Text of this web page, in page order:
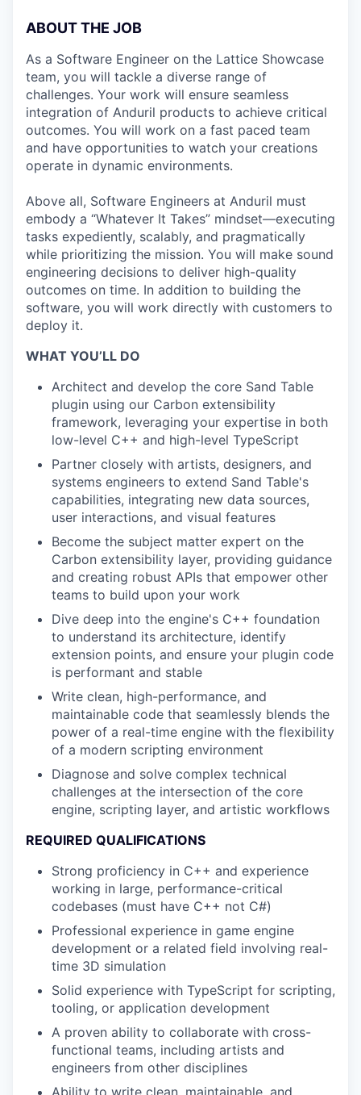
ABOUT THE JOB
As a Software Engineer on the Lattice Showcase
team, you will tackle a diverse range of
challenges. Your work will ensure seamless
integration of Anduril products to achieve critical
outcomes. You will work on a fast paced team
and have opportunities to watch your creations
operate in dynamic environments.
Above all, Software Engineers at Anduril must
embody a “Whatever It Takes” mindset—executing
tasks expediently, scalably, and pragmatically
while prioritizing the mission. You will make sound
engineering decisions to deliver high-quality
outcomes on time. In addition to building the
software, you will work directly with customers to
deploy it.
WHAT YOU’LL DO
Architect and develop the core Sand Table
plugin using our Carbon extensibility
framework, leveraging your expertise in both
low-level C++ and high-level TypeScript
Partner closely with artists, designers, and
systems engineers to extend Sand Table's
capabilities, integrating new data sources,
user interactions, and visual features
Become the subject matter expert on the
Carbon extensibility layer, providing guidance
and creating robust APIs that empower other
teams to build upon your work
Dive deep into the engine's C++ foundation
to understand its architecture, identify
extension points, and ensure your plugin code
is performant and stable
Write clean, high-performance, and
maintainable code that seamlessly blends the
power of a real-time engine with the flexibility
of a modern scripting environment
Diagnose and solve complex technical
challenges at the intersection of the core
engine, scripting layer, and artistic workflows
REQUIRED QUALIFICATIONS
Strong proficiency in C++ and experience
working in large, performance-critical
codebases (must have C++ not C#)
Professional experience in game engine
development or a related field involving real-
time 3D simulation
Solid experience with TypeScript for scripting,
tooling, or application development
A proven ability to collaborate with cross-
functional teams, including artists and
engineers from other disciplines
Ability to write clean, maintainable, and